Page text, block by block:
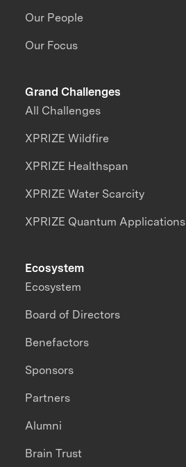
Our People
Our Focus
Grand Challenges
All Challenges
XPRIZE Wildfire
XPRIZE Healthspan
XPRIZE Water Scarcity
XPRIZE Quantum Applications
Ecosystem
Ecosystem
Board of Directors
Benefactors
Sponsors
Partners
Alumni
Brain Trust